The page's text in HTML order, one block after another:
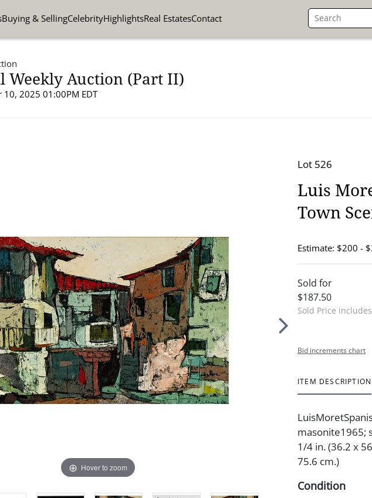
Buying & SellingCelebrityHighlightsReal EstatesContact
Weekly Auction (Part II)
10, 2025 01:00PM EDT
Hover to zoom
Lot 526
Luis
Town
Estimate: $200 -
Sold for
$187.50
Sold Price
Bid increments chart
ITEM DESCRIPTION
masonite1965;
1/4 in. (36.2 x
75.6 cm.)
Condition